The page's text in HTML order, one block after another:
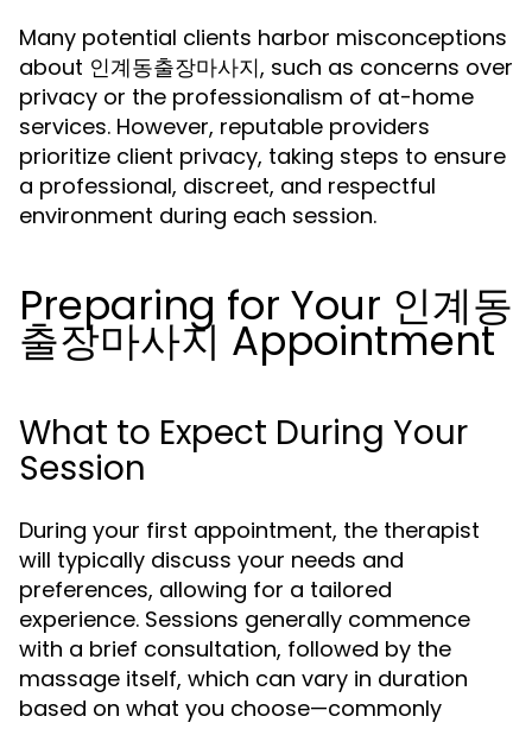
Many potential clients harbor misconceptions
about 인계동출장마사지, such as concerns over
privacy or the professionalism of at-home
services. However, reputable providers
prioritize client privacy, taking steps to ensure
a professional, discreet, and respectful
environment during each session.
Preparing for Your 인계동
출장마사지 Appointment
What to Expect During Your
Session
During your first appointment, the therapist
will typically discuss your needs and
preferences, allowing for a tailored
experience. Sessions generally commence
with a brief consultation, followed by the
massage itself, which can vary in duration
based on what you choose—commonly